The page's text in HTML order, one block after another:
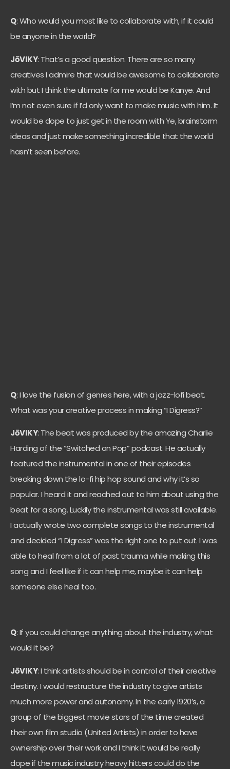
Q: Who would you most like to collaborate with, if it could
be anyone in the world?
JōVIKY: That’s a good question. There are so many
creatives I admire that would be awesome to collaborate
with but I think the ultimate for me would be Kanye. And
I’m not even sure if I’d only want to make music with him. It
would be dope to just get in the room with Ye, brainstorm
ideas and just make something incredible that the world
hasn’t seen before.
Q: I love the fusion of genres here, with a jazz-lofi beat.
What was your creative process in making “I Digress?”
JōVIKY: The beat was produced by the amazing Charlie
Harding of the “Switched on Pop” podcast. He actually
featured the instrumental in one of their episodes
breaking down the lo-fi hip hop sound and why it’s so
popular. I heard it and reached out to him about using the
beat for a song. Luckily the instrumental was still available.
I actually wrote two complete songs to the instrumental
and decided “I Digress” was the right one to put out. I was
able to heal from a lot of past trauma while making this
song and I feel like if it can help me, maybe it can help
someone else heal too.
Q: If you could change anything about the industry, what
would it be?
JōVIKY: I think artists should be in control of their creative
destiny. I would restructure the industry to give artists
much more power and autonomy. In the early 1920’s, a
group of the biggest movie stars of the time created
their own film studio (United Artists) in order to have
ownership over their work and I think it would be really
dope if the music industry heavy hitters could do the